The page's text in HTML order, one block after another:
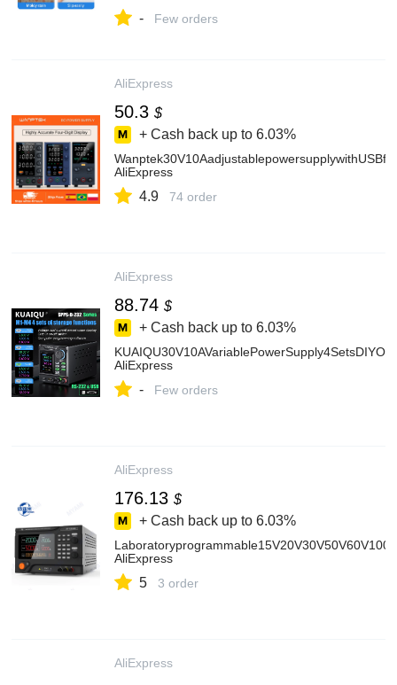
- Few orders
AliExpress
50.3 $
+ Cash back up to 6.03%
AliExpress
4.9 74 order
AliExpress
88.74 $
+ Cash back up to 6.03%
AliExpress
- Few orders
AliExpress
176.13 $
+ Cash back up to 6.03%
AliExpress
5 3 order
AliExpress